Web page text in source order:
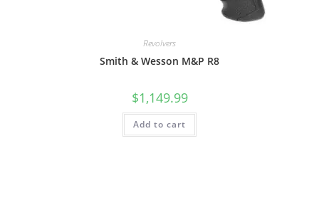
Revolvers
Smith & Wesson M&P R8
$1,149.99
Add to cart